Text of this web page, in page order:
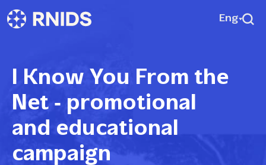
Eng
I Know You From the
Net ‑ promotional
and educational
campaign